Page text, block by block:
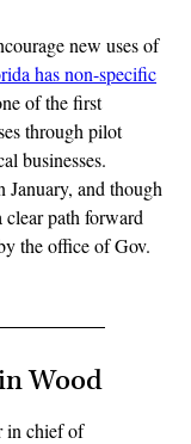
new uses of
has non-specific
of the first
through pilot
businesses.
January, and though
path forward
the office of Gov.
Wood
in chief of